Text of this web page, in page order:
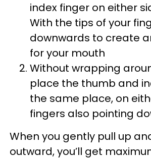
index finger on either
With the tips of your
downwards to create
for your mouth
Without wrapping
place the thumb and
the same place, on
fingers also pointing
When you gently pull up
outward, you’ll get